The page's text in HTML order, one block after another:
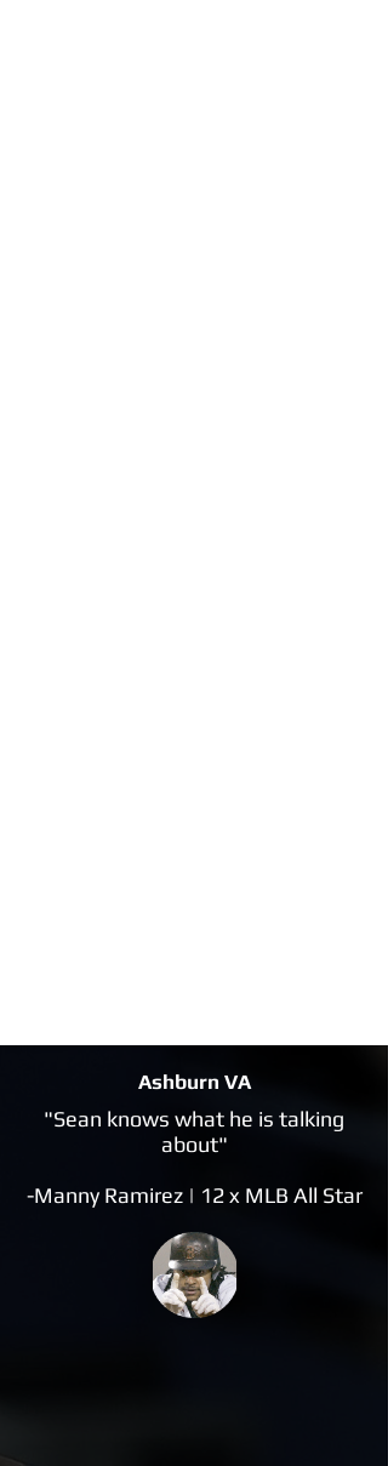
Ashburn VA
"Sean knows what he is talking
about"
-Manny Ramirez | 12 x MLB All Star